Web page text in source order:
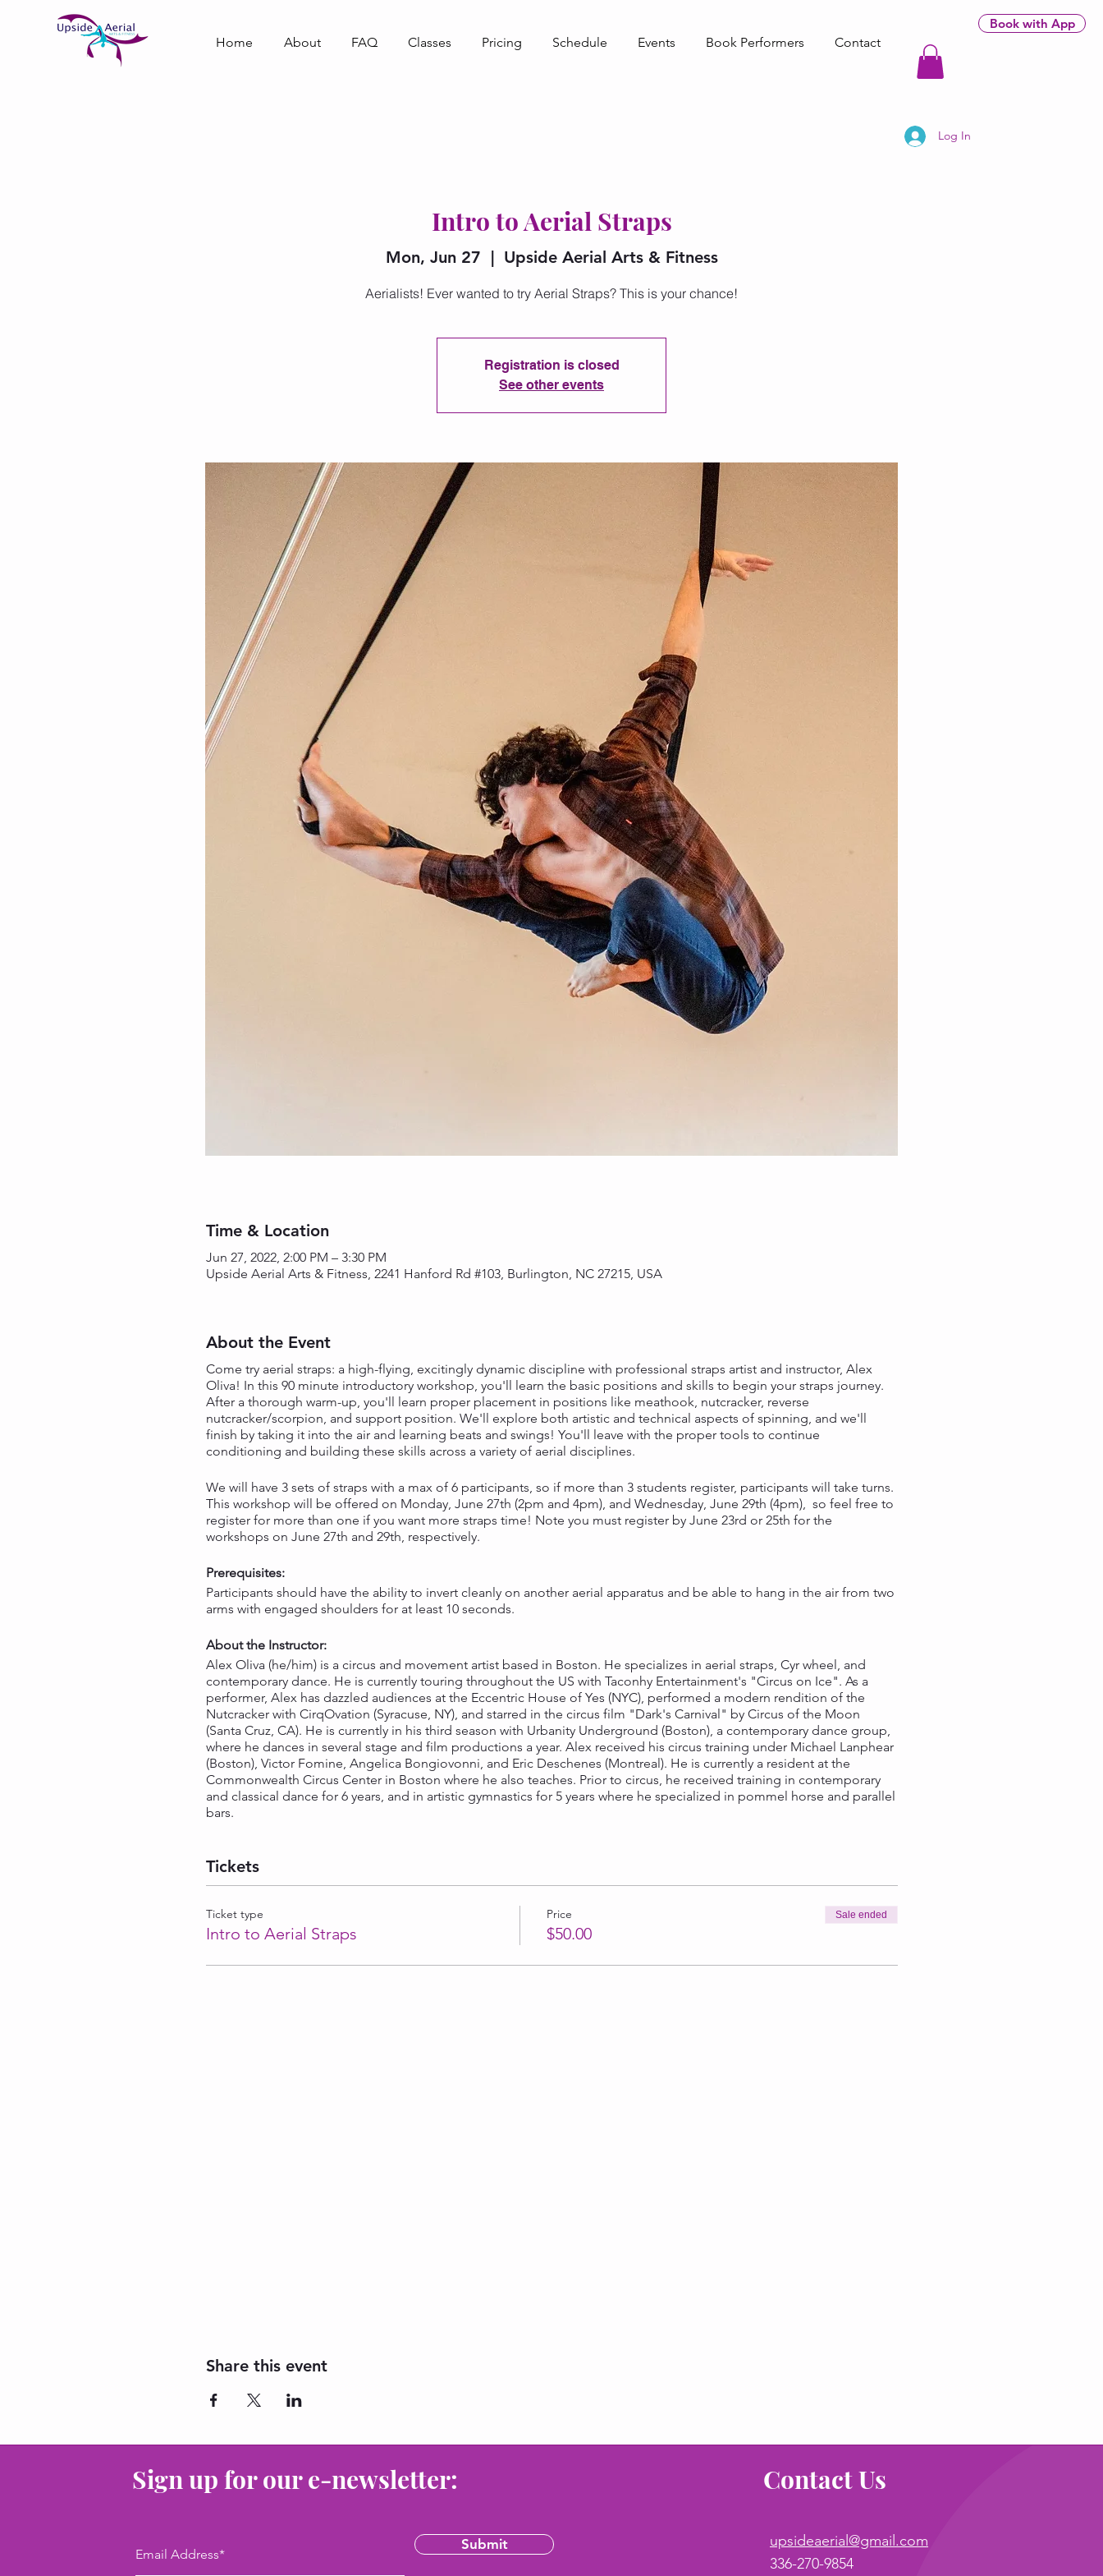
Book with App
Home
About FAQ Classes Pricing Schedule Events Book Performers Contact
Log In
Intro to Aerial Straps
Mon, Jun 27
  |
Upside Aerial Arts & Fitness
Aerialists! Ever wanted to try Aerial Straps? This is your chance!
Registration is closed
See other events
Time & Location
Jun 27, 2022, 2:00 PM – 3:30 PM
Upside Aerial Arts & Fitness, 2241 Hanford Rd #103, Burlington, NC 27215, USA
About the Event
Come try aerial straps: a high-flying, excitingly dynamic discipline with professional straps artist and instructor, Alex
Oliva! In this 90 minute introductory workshop, you'll learn the basic positions and skills to begin your straps journey.
After a thorough warm-up, you'll learn proper placement in positions like meathook, nutcracker, reverse
nutcracker/scorpion, and support position. We'll explore both artistic and technical aspects of spinning, and we'll
finish by taking it into the air and learning beats and swings! You'll leave with the proper tools to continue
conditioning and building these skills across a variety of aerial disciplines.
We will have 3 sets of straps with a max of 6 participants, so if more than 3 students register, participants will take turns.
This workshop will be offered on Monday, June 27th (2pm and 4pm), and Wednesday, June 29th (4pm), so feel free to
register for more than one if you want more straps time! Note you must register by June 23rd or 25th for the
workshops on June 27th and 29th, respectively.
Prerequisites:
Participants should have the ability to invert cleanly on another aerial apparatus and be able to hang in the air from two
arms with engaged shoulders for at least 10 seconds.
About the Instructor:
Alex Oliva (he/him) is a circus and movement artist based in Boston. He specializes in aerial straps, Cyr wheel, and
contemporary dance. He is currently touring throughout the US with Taconhy Entertainment's "Circus on Ice". As a
performer, Alex has dazzled audiences at the Eccentric House of Yes (NYC), performed a modern rendition of the
Nutcracker with CirqOvation (Syracuse, NY), and starred in the circus film "Dark's Carnival" by Circus of the Moon
(Santa Cruz, CA). He is currently in his third season with Urbanity Underground (Boston), a contemporary dance group,
where he dances in several stage and film productions a year. Alex received his circus training under Michael Lanphear
(Boston), Victor Fomine, Angelica Bongiovonni, and Eric Deschenes (Montreal). He is currently a resident at the
Commonwealth Circus Center in Boston where he also teaches. Prior to circus, he received training in contemporary
and classical dance for 6 years, and in artistic gymnastics for 5 years where he specialized in pommel horse and parallel
bars.
Tickets
Ticket type
Intro to Aerial Straps
Price
$50.00
Sale ended
Share this event
Sign up for our e-newsletter:
Submit
Contact Us
upsideaerial@gmail.com
336-270-9854